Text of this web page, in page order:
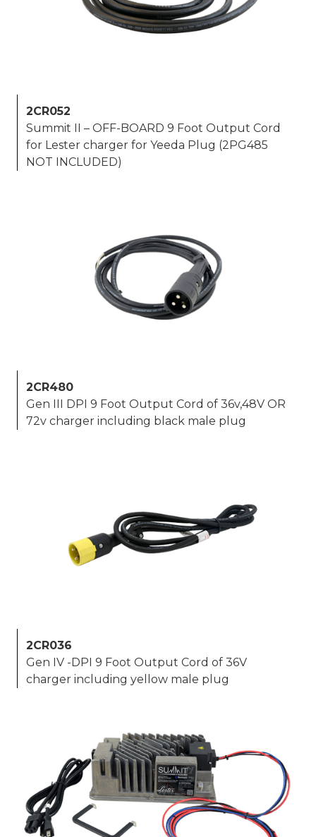
2CR052
Summit II – OFF-BOARD 9 Foot Output Cord
for Lester charger for Yeeda Plug (2PG485
NOT INCLUDED)
2CR480
Gen III DPI 9 Foot Output Cord of 36v,48V OR
72v charger including black male plug
2CR036
Gen IV -DPI 9 Foot Output Cord of 36V
charger including yellow male plug